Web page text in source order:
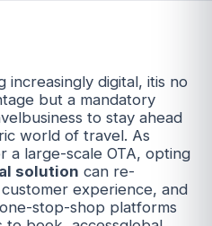
digital, itis no
but a mandatory
to stay ahead
world of travel. As
a large-scale OTA, opting
solution can re-
experience, and
stop-shop platforms